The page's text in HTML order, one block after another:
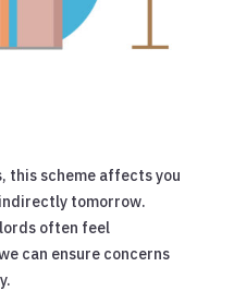
this scheme affects you
tomorrow.
often feel
can ensure concerns